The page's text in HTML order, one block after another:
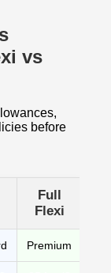
vs
before
Full
Flexi
Premium